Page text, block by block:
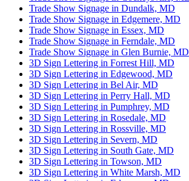
Trade Show Signage in Dundalk, MD
Trade Show Signage in Edgemere, MD
Trade Show Signage in Essex, MD
Trade Show Signage in Ferndale, MD
Trade Show Signage in Glen Burnie, MD
3D Sign Lettering in Forrest Hill, MD
3D Sign Lettering in Edgewood, MD
3D Sign Lettering in Bel Air, MD
3D Sign Lettering in Perry Hall, MD
3D Sign Lettering in Pumphrey, MD
3D Sign Lettering in Rosedale, MD
3D Sign Lettering in Rossville, MD
3D Sign Lettering in Severn, MD
3D Sign Lettering in South Gate, MD
3D Sign Lettering in Towson, MD
3D Sign Lettering in White Marsh, MD